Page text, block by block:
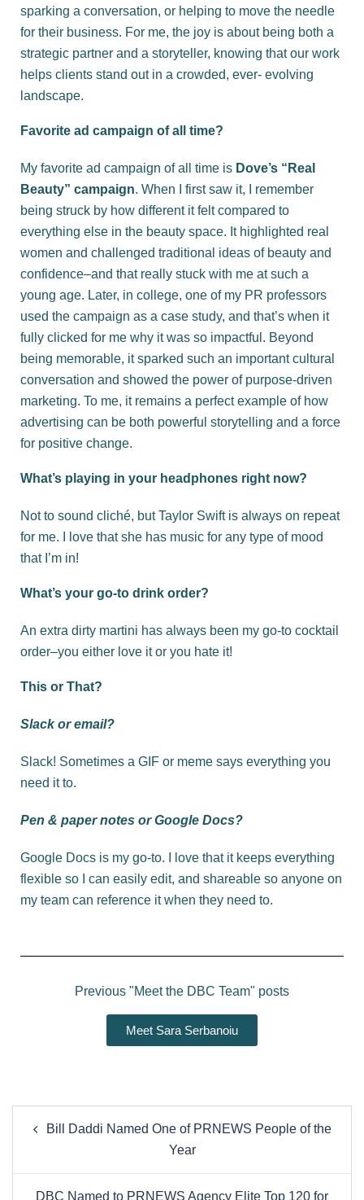
sparking a conversation, or helping to move the needle
for their business. For me, the joy is about being both a
strategic partner and a storyteller, knowing that our work
helps clients stand out in a crowded, ever- evolving
landscape.
Favorite ad campaign of all time?
My favorite ad campaign of all time is Dove’s “Real
Beauty” campaign. When I first saw it, I remember
being struck by how different it felt compared to
everything else in the beauty space. It highlighted real
women and challenged traditional ideas of beauty and
confidence–and that really stuck with me at such a
young age. Later, in college, one of my PR professors
used the campaign as a case study, and that’s when it
fully clicked for me why it was so impactful. Beyond
being memorable, it sparked such an important cultural
conversation and showed the power of purpose-driven
marketing. To me, it remains a perfect example of how
advertising can be both powerful storytelling and a force
for positive change.
What’s playing in your headphones right now?
Not to sound cliché, but Taylor Swift is always on repeat
for me. I love that she has music for any type of mood
that I’m in!
What’s your go-to drink order?
An extra dirty martini has always been my go-to cocktail
order–you either love it or you hate it!
This or That?
Slack or email?
Slack! Sometimes a GIF or meme says everything you
need it to.
Pen & paper notes or Google Docs?
Google Docs is my go-to. I love that it keeps everything
flexible so I can easily edit, and shareable so anyone on
my team can reference it when they need to.
Previous "Meet the DBC Team" posts
Meet Sara Serbanoiu
Bill Daddi Named One of PRNEWS People of the
Year
DBC Named to PRNEWS Agency Elite Top 120 for